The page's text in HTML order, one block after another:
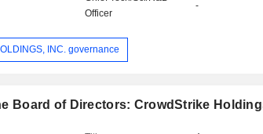
Officer
-
INC. governance
Board of Directors: CrowdStrike